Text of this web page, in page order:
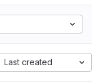
Last created